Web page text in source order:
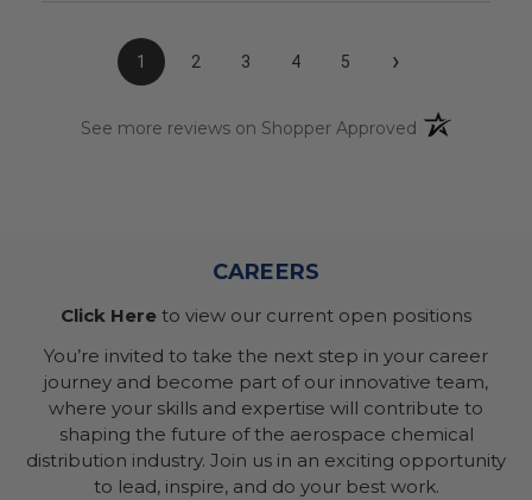
1 2 3 4 5 ›
See more reviews on Shopper Approved (opens in a
CAREERS
Click Here to view our current open positions
You’re invited to take the next step in your career
journey and become part of our innovative team,
where your skills and expertise will contribute to
shaping the future of the aerospace chemical
distribution industry. Join us in an exciting opportunity
to lead, inspire, and do your best work.